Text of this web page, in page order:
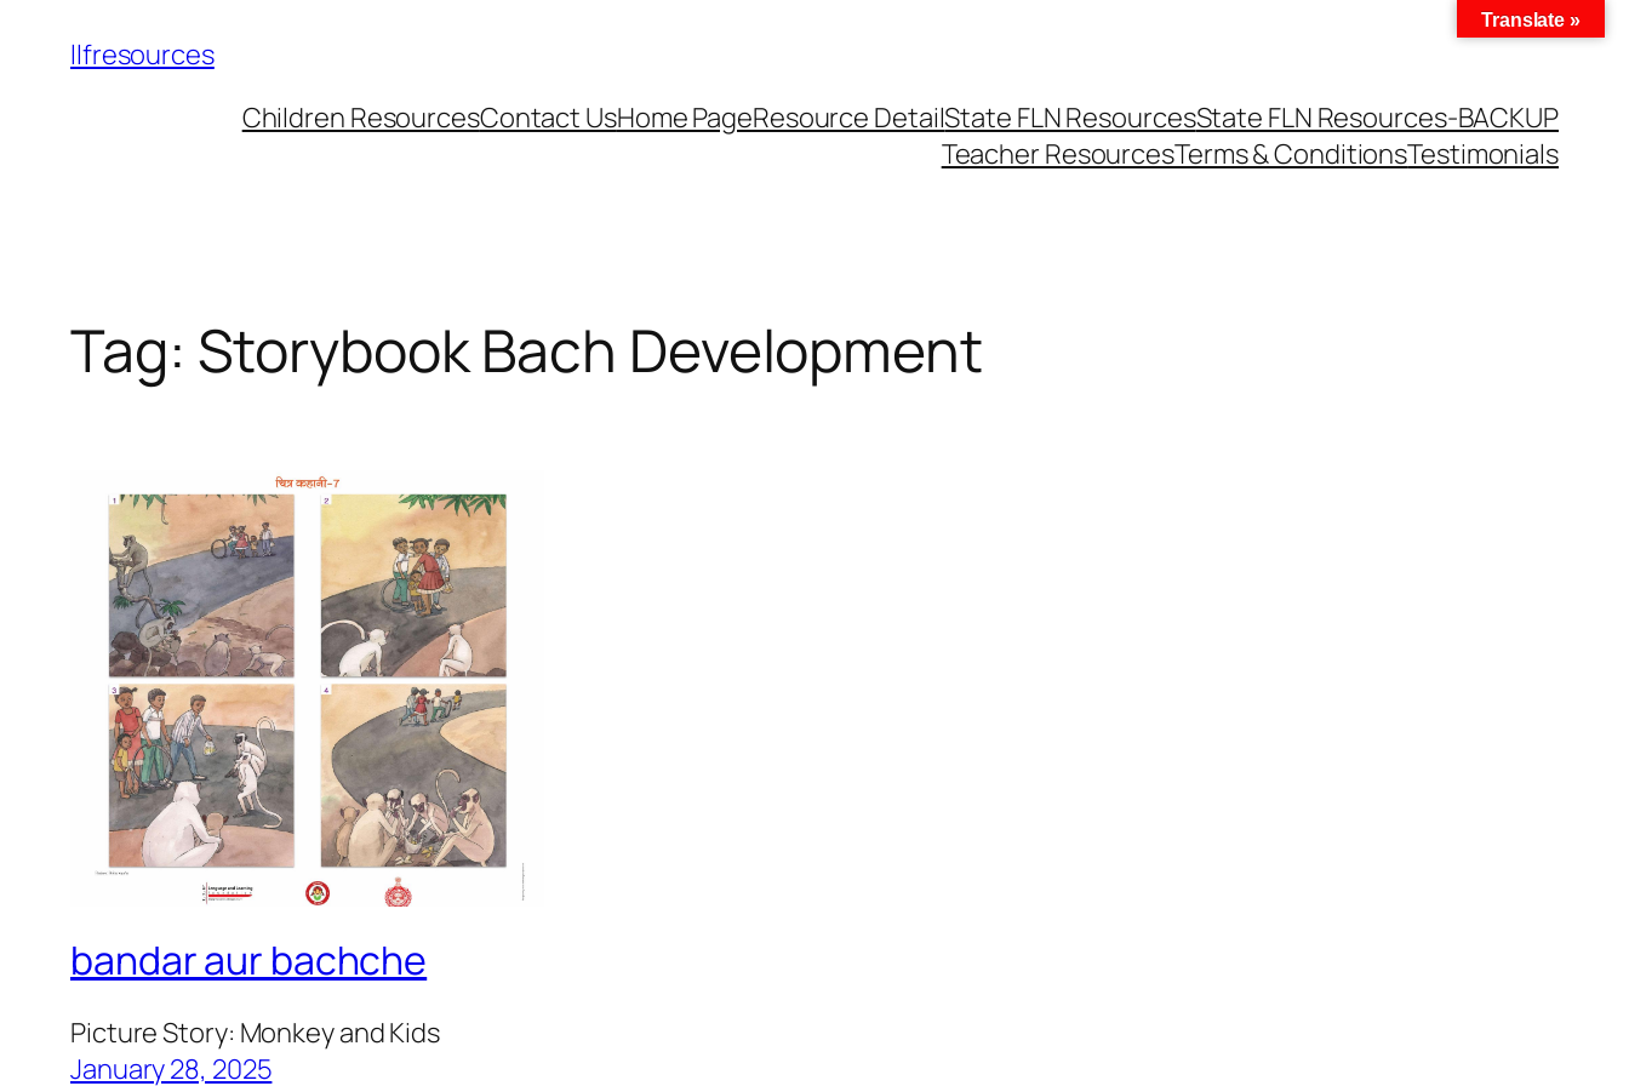
llfresources
Children ResourcesContact UsHome PageResource DetailState FLN ResourcesState FLN Resources-BACKUP
Teacher ResourcesTerms & ConditionsTestimonials
Tag: Storybook Bach Development
bandar aur bachche
Picture Story: Monkey and Kids
January 28, 2025
Translate »